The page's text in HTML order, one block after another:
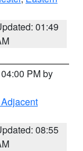
01:49
PM by
08:55